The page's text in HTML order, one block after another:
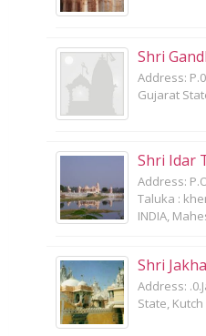
Shri
Address:
Gujarat
Shri Idar
Address:
Taluka :
INDIA,
Shri
Address:
State, Kutch